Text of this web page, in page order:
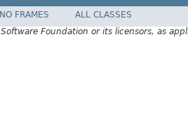
NO FRAMES
ALL CLASSES
Foundation or its licensors, as